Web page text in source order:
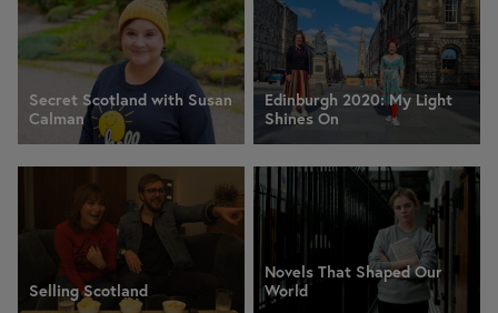
Secret Scotland with Susan
Calman
Edinburgh 2020: My Light
Shines On
Selling Scotland
Novels That Shaped Our
World